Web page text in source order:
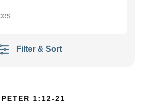
Filter & Sort
1:12-21